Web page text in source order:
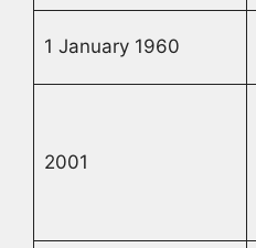
1 January 1960
2001